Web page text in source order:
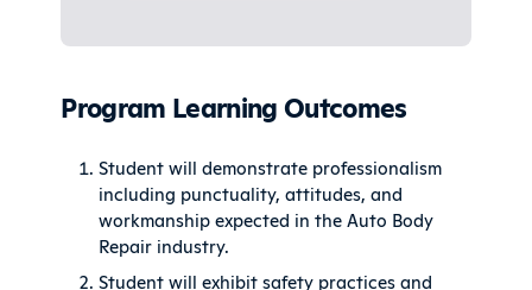
Program Learning Outcomes
Student will demonstrate professionalism
including punctuality, attitudes, and
workmanship expected in the Auto Body
Repair industry.
Student will exhibit safety practices and